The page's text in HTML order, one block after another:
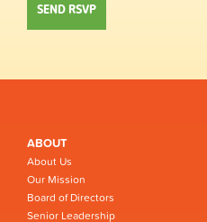
ABOUT
About Us
Our Mission
Board of Directors
Senior Leadership